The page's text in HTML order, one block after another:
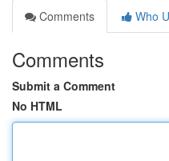
Comments
Who
Comments
Submit a Comment
No HTML